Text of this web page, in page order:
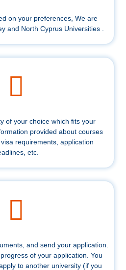
on your preferences, We are
and North Cyprus Universities .
of your choice which fits your
provided about courses
requirements, application
etc.
and send your application.
of your application. You
to another university (if you